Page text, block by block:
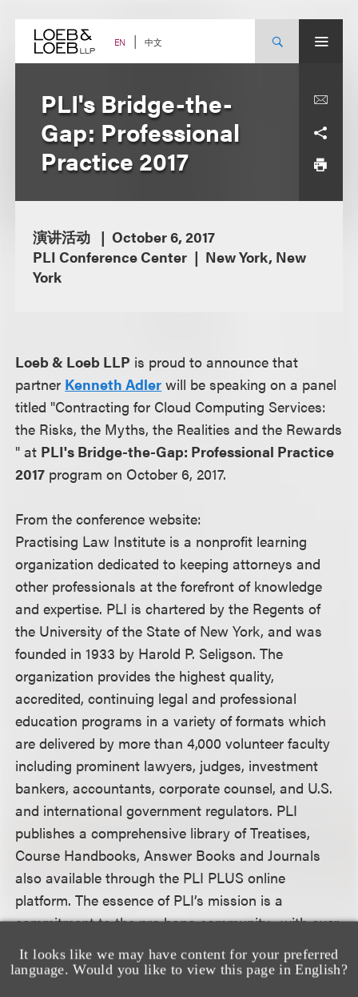
content EN 中文
It looks like we may have content for your preferred
language. Would you like to view this page in English?
PLI's Bridge-the-
Gap: Professional
Practice 2017
演讲活动
October 6, 2017
PLI Conference Center
New York, New
York
Loeb & Loeb LLP is proud to announce that
partner Kenneth Adler will be speaking on a panel
titled "Contracting for Cloud Computing Services:
the Risks, the Myths, the Realities and the Rewards
" at PLI's Bridge-the-Gap: Professional Practice
2017 program on October 6, 2017.
From the conference website:
Practising Law Institute is a nonprofit learning
organization dedicated to keeping attorneys and
other professionals at the forefront of knowledge
and expertise. PLI is chartered by the Regents of
the University of the State of New York, and was
founded in 1933 by Harold P. Seligson. The
organization provides the highest quality,
accredited, continuing legal and professional
education programs in a variety of formats which
are delivered by more than 4,000 volunteer faculty
including prominent lawyers, judges, investment
bankers, accountants, corporate counsel, and U.S.
and international government regulators. PLI
publishes a comprehensive library of Treatises,
Course Handbooks, Answer Books and Journals
also available through the PLI PLUS online
platform. The essence of PLI’s mission is a
commitment to the pro bono community, with over
78,000 program scholarships awarded in 2016.